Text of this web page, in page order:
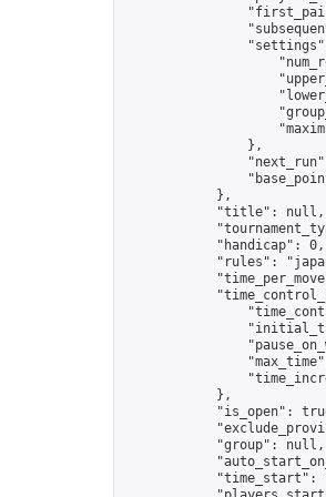
                },
            },
            "title": null,
            "handicap": 0,
"rules":
            },
"is_open":
            "group": null,
"time_start":